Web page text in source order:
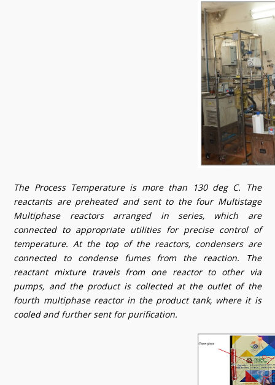
The Process Temperature is more than 130 deg C. The
reactants are preheated and sent to the four Multistage
Multiphase reactors arranged in series, which are
connected to appropriate utilities for precise control of
temperature. At the top of the reactors, condensers are
connected to condense fumes from the reaction. The
reactant mixture travels from one reactor to other via
pumps, and the product is collected at the outlet of the
fourth multiphase reactor in the product tank, where it is
cooled and further sent for purification.